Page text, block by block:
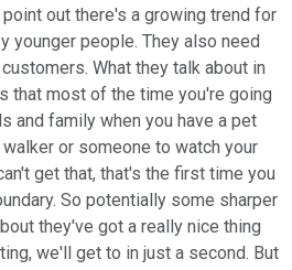
out there's a growing trend for
younger people. They also need
What they talk about in
that most of the time you're going
and family when you have a pet
or someone to watch your
get that, that's the first time you
So potentially some sharper
they've got a really nice thing
we'll get to in just a second. But